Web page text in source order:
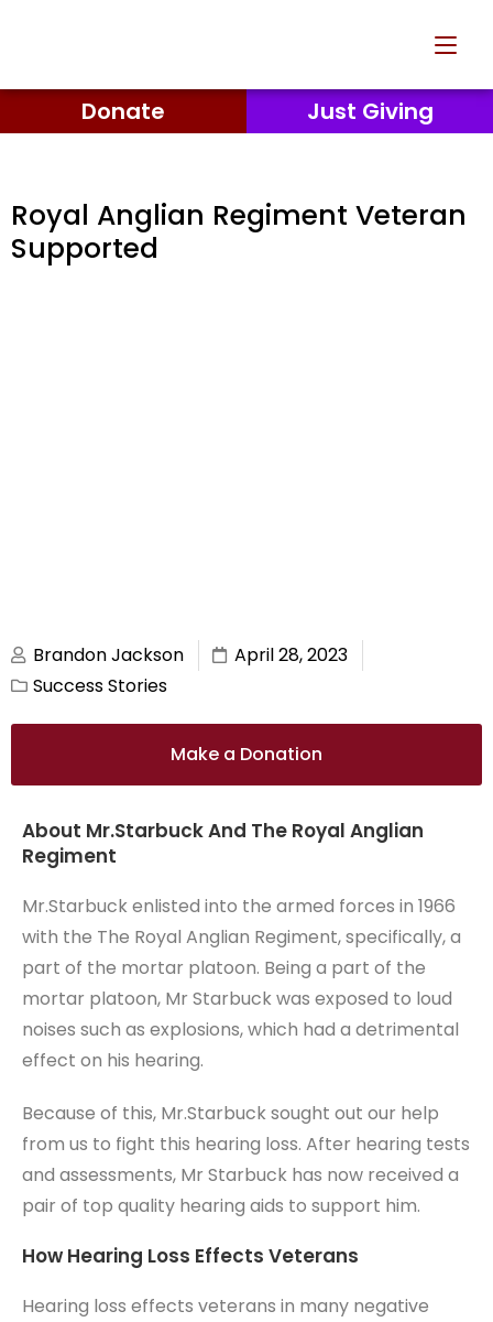
Donate Just Giving
Royal Anglian Regiment Veteran
Supported
Brandon Jackson
April 28, 2023
Success Stories
Make a Donation
About Mr.Starbuck And The Royal Anglian
Regiment
Mr.Starbuck enlisted into the armed forces in 1966
with the The Royal Anglian Regiment, specifically, a
part of the mortar platoon. Being a part of the
mortar platoon, Mr Starbuck was exposed to loud
noises such as explosions, which had a detrimental
effect on his hearing.
Because of this, Mr.Starbuck sought out our help
from us to fight this hearing loss. After hearing tests
and assessments, Mr Starbuck has now received a
pair of top quality hearing aids to support him.
How Hearing Loss Effects Veterans
Hearing loss effects veterans in many negative